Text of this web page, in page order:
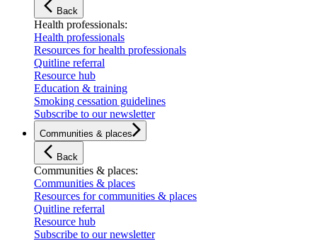
Back
Health professionals:
Health professionals
Resources for health professionals
Quitline referral
Resource hub
Education & training
Smoking cessation guidelines
Subscribe to our newsletter
Communities & places
Back
Communities & places:
Communities & places
Resources for communities & places
Quitline referral
Resource hub
Subscribe to our newsletter